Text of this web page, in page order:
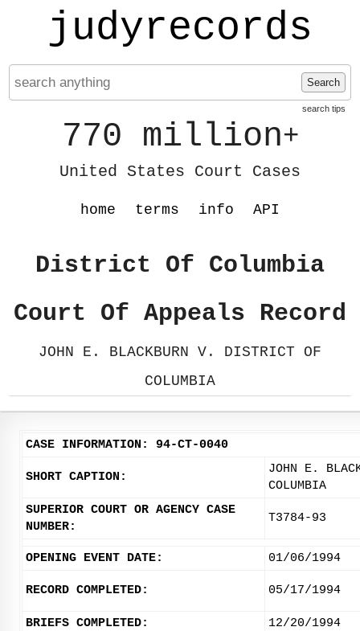
judyrecords
Search
search tips
770 million+
United States Court Cases
home terms info API
District Of Columbia
Court Of Appeals Record
JOHN E. BLACKBURN V. DISTRICT OF
COLUMBIA
CASE INFORMATION: 94-CT-0040
SHORT CAPTION:
JOHN E.
COLUMBIA
SUPERIOR COURT OR AGENCY CASE
NUMBER:
T3784-93
OPENING EVENT DATE: 01/06/1994
RECORD COMPLETED: 05/17/1994
BRIEFS COMPLETED:
12/20/1994